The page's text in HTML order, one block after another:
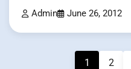
Admin June 26, 2012
1 2